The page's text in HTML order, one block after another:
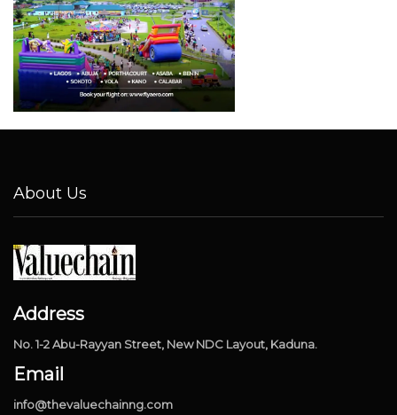
About Us
Address
No. 1-2 Abu-Rayyan Street, New NDC Layout, Kaduna.
Email
info@thevaluechainng.com